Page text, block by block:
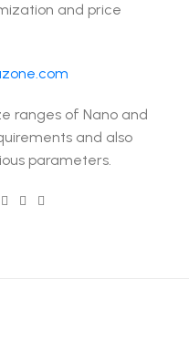
and price
ranges of Nano and
and also
parameters.